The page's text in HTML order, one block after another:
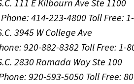
111 E Kilbourn Ave Ste 1100
Phone: 414-223-4800 Toll Free:
3945 W College Ave
920-882-8382 Toll Free: 1-
2830 Ramada Way Ste 100
920-593-5050 Toll Free: